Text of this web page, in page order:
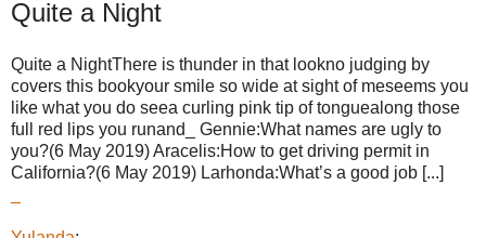
Quite a Night
Quite a NightThere is thunder in that lookno judging by
covers this bookyour smile so wide at sight of meseems you
like what you do seea curling pink tip of tonguealong those
full red lips you runand_ Gennie:What names are ugly to
you?(6 May 2019) Aracelis:How to get driving permit in
California?(6 May 2019) Larhonda:What’s a good job [...]